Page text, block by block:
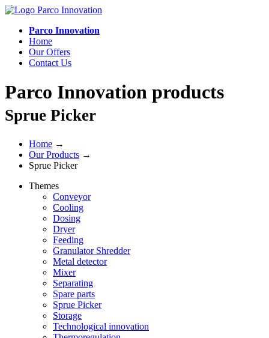
Parco Innovation
Home
Our Offers
Contact Us
Parco Innovation products
Sprue Picker
Home →
Our Products →
Sprue Picker
Themes
Conveyor
Cooling
Dosing
Dryer
Feeding
Granulator Shredder
Metal detector
Mixer
Separating
Spare parts
Sprue Picker
Storage
Technological innovation